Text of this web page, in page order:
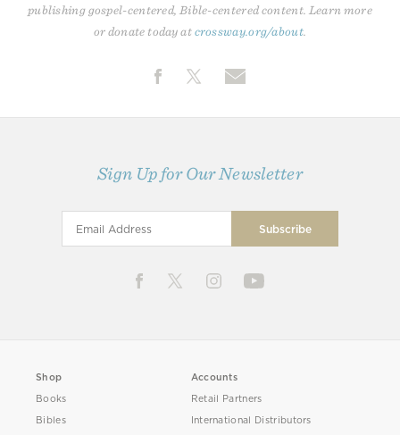
publishing gospel-centered, Bible-centered content. Learn more
or donate today atcrossway.org/about
Sign Up for Our Newsletter
Shop
Books
Bibles
Accounts
Retail Partners
International Distributors